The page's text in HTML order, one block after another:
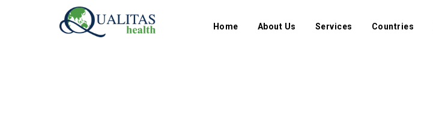
Home About Us Services Countries